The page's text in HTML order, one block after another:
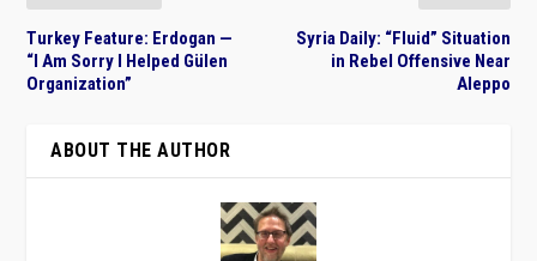
Turkey Feature: Erdogan —
“I Am Sorry I Helped Gülen
Organization”
Syria Daily: “Fluid” Situation
in Rebel Offensive Near
Aleppo
ABOUT THE AUTHOR